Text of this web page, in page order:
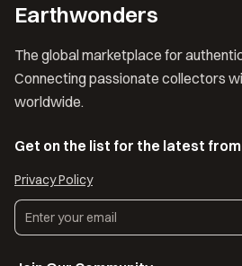
Earthwonders
The global marketplace for
Connecting passionate collectors
worldwide.
Get on the list for the latest
Privacy Policy